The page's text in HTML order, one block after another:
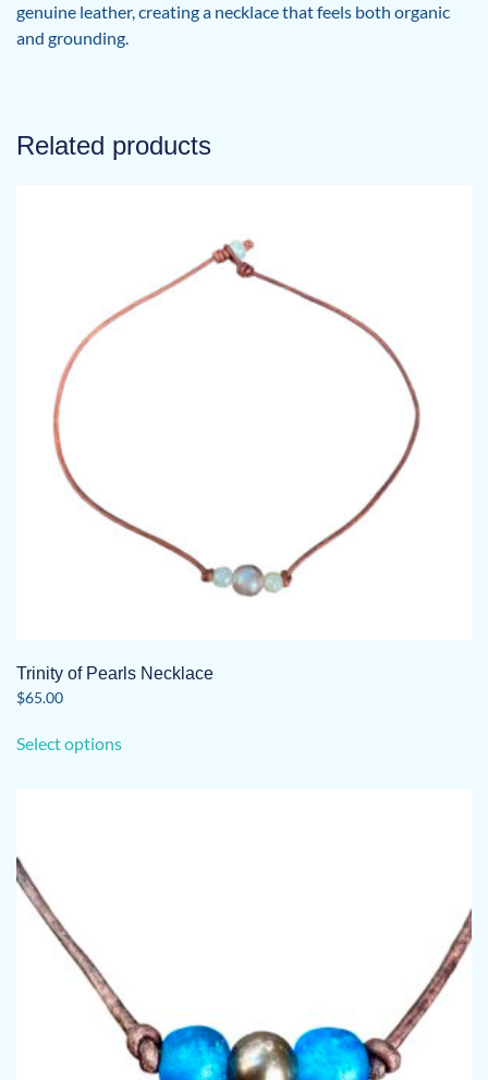
genuine leather, creating a necklace that feels both organic
and grounding.
Related products
Trinity of Pearls Necklace
$65.00
Select optionsproduct
the
product
page